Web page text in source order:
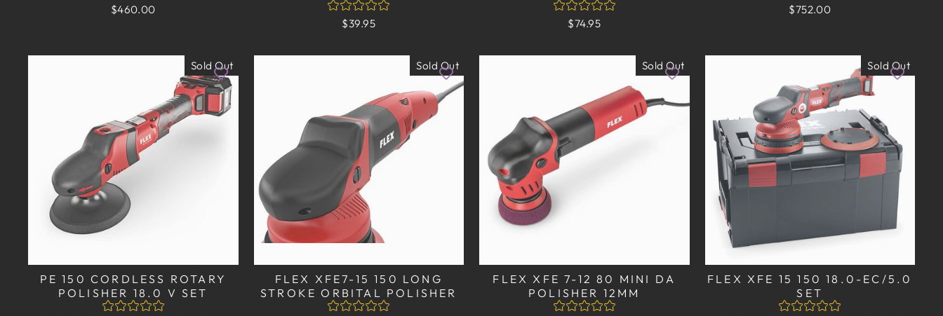
$460.00
$39.95 $74.95
$752.00
Sold Out
PE 150 CORDLESS ROTARY
POLISHER 18.0 V SET
Sold Out
FLEX XFE7-15 150 LONG
STROKE ORBITAL POLISHER
Sold Out
FLEX XFE 7-12 80 MINI DA
POLISHER 12MM
Sold Out
FLEX XFE 15 150 18.0-EC/5.0
SET